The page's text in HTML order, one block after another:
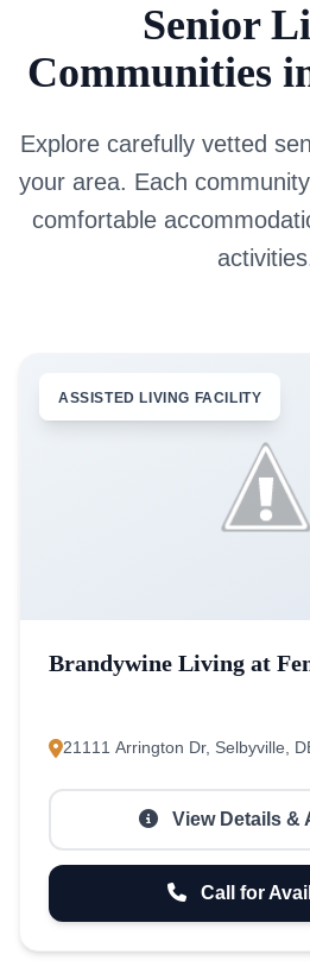
Senior
Communities
Explore carefully vetted
your area. Each
comfortable
ASSISTED LIVING FACILITY
Brandywine Living at
21111 Arrington Dr, Selbyville,
View Details &
Call for